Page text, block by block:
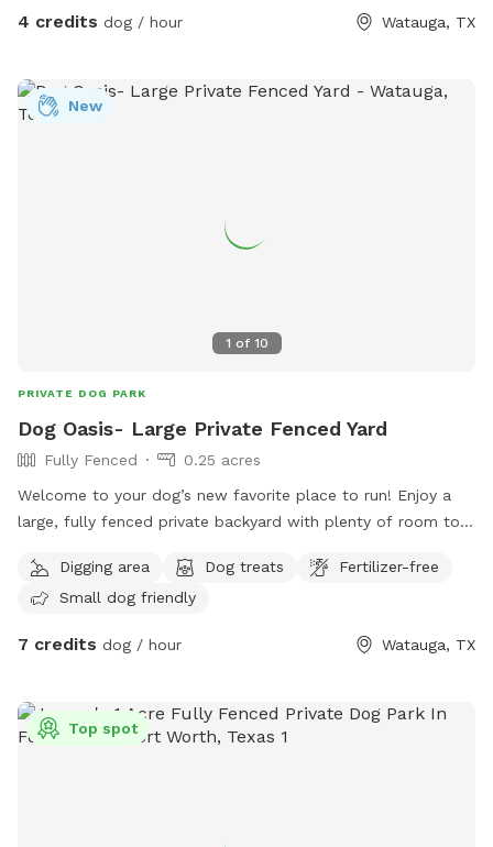
4 credits dog / hour Watauga, TX
1 of 10
New
PRIVATE DOG PARK
Dog Oasis- Large Private Fenced Yard
Fully Fenced
0.25 acres
Welcome to your dog’s new favorite place to run! Enjoy a
large, fully fenced private backyard with plenty of room to
dogs or anyone looking to avoid crowded dog parks. Easy
side-gate access makes coming and going simple. On warm
upon request for pups who love to splash and cool off.
safe, private space all to yourselves. We can’t wait to host
you and your pup! 🐾
Digging area Dog treats
Fertilizer-free
Small dog friendly
7 credits dog / hour Watauga, TX
Top spot